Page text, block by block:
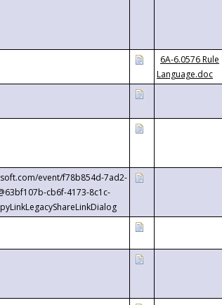
6A-6.0576 Rule
Language.doc
event/f78b854d-7ad2-
cb6f-4173-8c1c-